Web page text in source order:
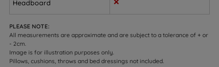
Rebound E-Fibre - Made from recycled bottles, this
is an eco-friendly alternative to memory foam, that
offers valuable sleep support in several ways, such
as enhancing circulation, equalizing pressure to
relieve back problems, promoting better spinal
alignment, and reducing the effect of allergens for a
Headboard
PLEASE NOTE:
All measurements are approximate and are subject to a tolerance of + or
- 2cm.
Image is for illustration purposes only.
Pillows, cushions, throws and bed dressings not included.